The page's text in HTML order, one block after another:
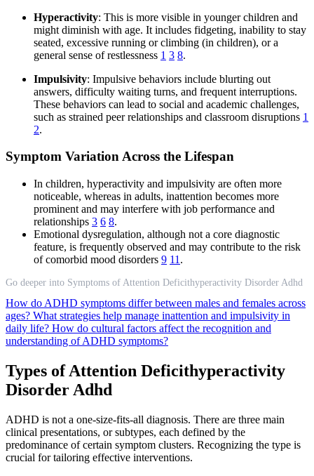
Hyperactivity: This is more visible in younger children and
might diminish with age. It includes fidgeting, inability to stay
seated, excessive running or climbing (in children), or a
general sense of restlessness 1 3 8.
Impulsivity: Impulsive behaviors include blurting out
answers, difficulty waiting turns, and frequent interruptions.
These behaviors can lead to social and academic challenges,
such as strained peer relationships and classroom disruptions 1
2.
Symptom Variation Across the Lifespan
In children, hyperactivity and impulsivity are often more
noticeable, whereas in adults, inattention becomes more
prominent and may interfere with job performance and
relationships 3 6 8.
Emotional dysregulation, although not a core diagnostic
feature, is frequently observed and may contribute to the risk
of comorbid mood disorders 9 11 .
Go deeper into Symptoms of Attention Deficithyperactivity Disorder Adhd
How do ADHD symptoms differ between males and females across
ages? What strategies help manage inattention and impulsivity in
daily life? How do cultural factors affect the recognition and
understanding of ADHD symptoms?
Types of Attention Deficithyperactivity
Disorder Adhd
ADHD is not a one-size-fits-all diagnosis. There are three main
clinical presentations, or subtypes, each defined by the
predominance of certain symptom clusters. Recognizing the type is
crucial for tailoring effective interventions.